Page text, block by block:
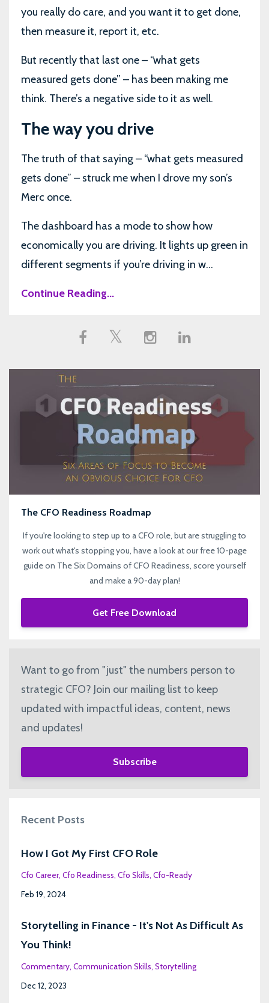
you really do care, and you want it to get done,
then measure it, report it, etc.
But recently that last one – “what gets
measured gets done” – has been making me
think. There’s a negative side to it as well.
The way you drive
The truth of that saying – “what gets measured
gets done” – struck me when I drove my son’s
Merc once.
The dashboard has a mode to show how
economically you are driving. It lights up green in
different segments if you’re driving in w...
Continue Reading...
The CFO Readiness Roadmap
If you're looking to step up to a CFO role, but are struggling to
work out what's stopping you, have a look at our free 10-page
guide on The Six Domains of CFO Readiness, score yourself
and make a 90-day plan!
Get Free Download
Want to go from "just" the numbers person to
strategic CFO? Join our mailing list to keep
updated with impactful ideas, content, news
and updates!
Subscribe
Recent Posts
How I Got My First CFO Role
Cfo Career Cfo Readiness Cfo Skills Cfo-Ready
Feb 19, 2024
Storytelling in Finance - It's Not As Difficult As
You Think!
Commentary Communication Skills Storytelling
Dec 12, 2023